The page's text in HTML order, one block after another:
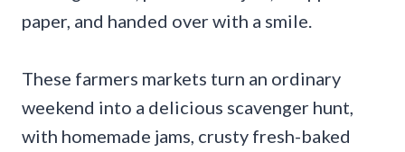
paper, and handed over with a smile.
These farmers markets turn an ordinary
weekend into a delicious scavenger hunt,
with homemade jams, crusty fresh-baked